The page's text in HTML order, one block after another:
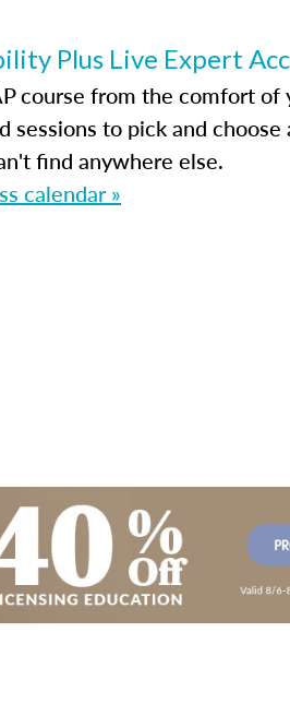
Plus Live Expert
course from the comfort
sessions to pick and
find anywhere else.
calendar »